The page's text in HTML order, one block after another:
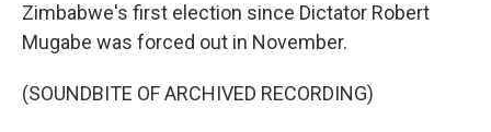
Zimbabwe's first election since Dictator Robert
Mugabe was forced out in November.
(SOUNDBITE OF ARCHIVED RECORDING)